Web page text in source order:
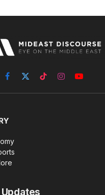
Facebook
X
(Twitter)
TikTokInstagramYouTube